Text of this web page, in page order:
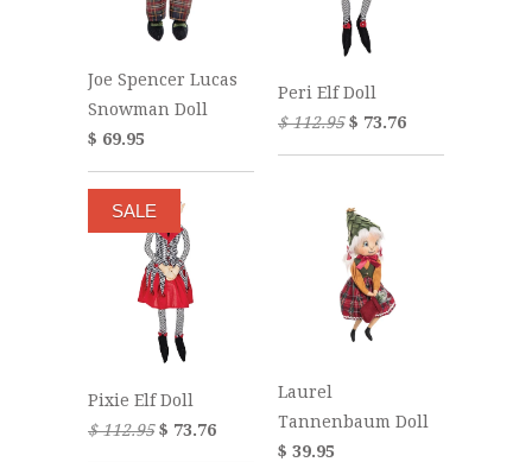
Joe Spencer Lucas
Snowman Doll
$ 69.95
Peri Elf Doll
$ 112.95$ 73.76
Pixie Elf Doll
$ 112.95$ 73.76
SALE
Laurel
Tannenbaum Doll
$ 39.95